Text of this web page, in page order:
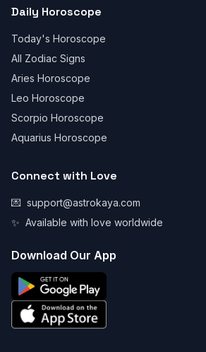
Daily Horoscope
Today's Horoscope
All Zodiac Signs
Aries Horoscope
Leo Horoscope
Scorpio Horoscope
Aquarius Horoscope
Connect with Love
💌 support@astrokaya.com
✨ Available with love worldwide
Download Our App